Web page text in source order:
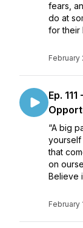
fears,
do at
for their
February
Ep.
“A big
yourself
that
on
Believe
February